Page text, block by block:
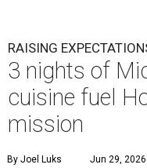
RAISING
3 nights of
cuisine fuel
mission
By Joel Luks Jun 29,